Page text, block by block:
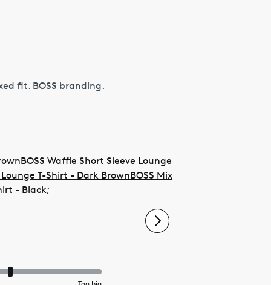
fit. BOSS branding.
BOSS Waffle Short Sleeve Lounge
T-Shirt - Dark BrownBOSS Mix
- Black;